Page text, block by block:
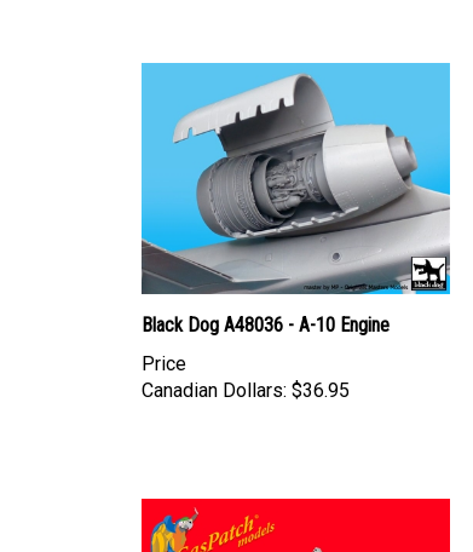
Black Dog A48036 - A-10 Engine
Price
Canadian Dollars: $36.95